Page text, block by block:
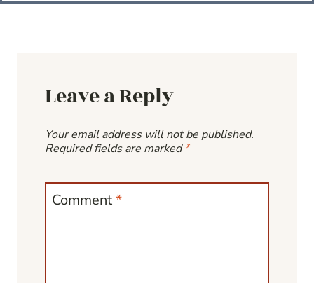
Leave a Reply
Your email address will not be published.
Required fields are marked*
Comment*